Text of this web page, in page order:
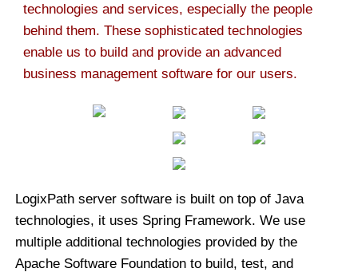
technologies and services, especially the people
behind them. These sophisticated technologies
enable us to build and provide an advanced
business management software for our users.
LogixPath server software is built on top of Java
technologies, it uses Spring Framework. We use
multiple additional technologies provided by the
Apache Software Foundation to build, test, and